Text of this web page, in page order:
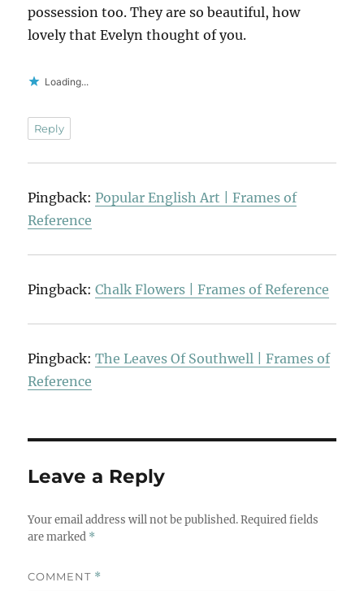
possession too. They are so beautiful, how
lovely that Evelyn thought of you.
Loading...
Reply
Pingback:Popular English Art | Frames of
Reference
Pingback:Chalk Flowers | Frames of Reference
Pingback:The Leaves Of Southwell | Frames of
Reference
Leave a Reply
Your email address will not be published. Required fields
are marked *
COMMENT *